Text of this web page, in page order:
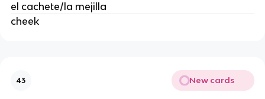
el cachete/la mejilla
cheek
43 New cards